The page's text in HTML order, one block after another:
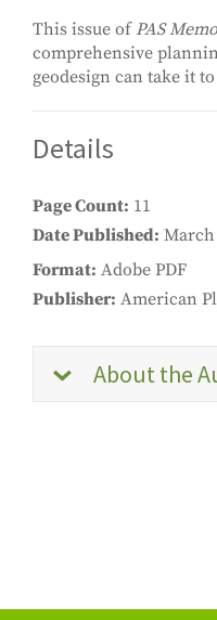
This issue ofPAS Memo
comprehensive
geodesign can take it
Details
Page Count 11
Date Published March
Format Adobe PDF
Publisher American
About the